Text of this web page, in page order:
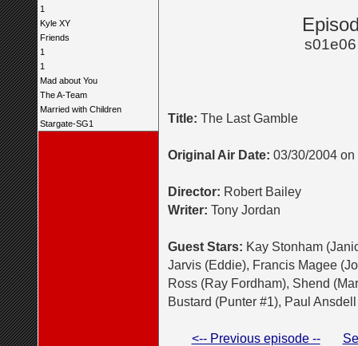
1
Kyle XY
Friends
1
1
Mad about You
The A-Team
Married with Children
Stargate-SG1
Title: The Last Gamble
Original Air Date: 03/30/2004 on
Director: Robert Bailey
Writer: Tony Jordan
Guest Stars: Kay Stonham
Jarvis (Eddie), Francis Magee
Ross (Ray Fordham), Shend
Bustard (Punter #1), Paul
<-- Previous episode --